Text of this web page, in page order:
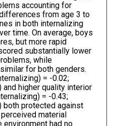
accounting for
from age 3 to
in both internalizing
time. On average, boys
but more rapid
substantially lower
while
for both genders.
= -0.02;
higher quality interior
= -0.43;
both protected against
material
environment had no